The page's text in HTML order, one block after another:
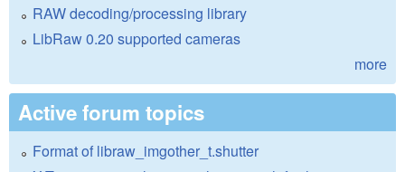
RAW decoding/processing library
LibRaw 0.20 supported cameras
more
Active forum topics
Format of libraw_imgother_t.shutter